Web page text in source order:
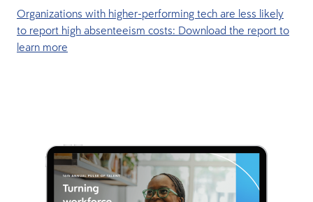
Organizations with higher-performing tech are less likely
to report high absenteeism costs: Download the report to
learn more